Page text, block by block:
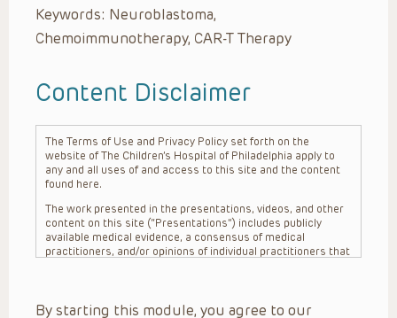
Keywords: Neuroblastoma,
Chemoimmunotherapy, CAR-T Therapy
Content Disclaimer
The Terms of Use and Privacy Policy set forth on the
website of The Children’s Hospital of Philadelphia apply to
any and all uses of and access to this site and the content
found here.
The work presented in the presentations, videos, and other
content on this site (“Presentations”) includes publicly
available medical evidence, a consensus of medical
practitioners, and/or opinions of individual practitioners that
practitioner’s professional judgment, consideration of any
By starting this module, you agree to our